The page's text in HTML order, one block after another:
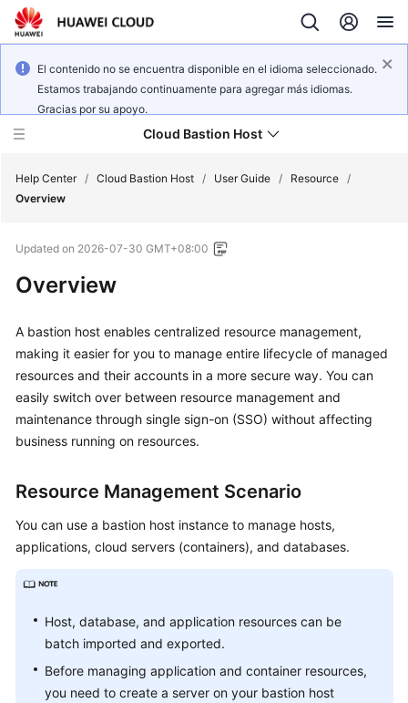
El contenido no se encuentra disponible en el idioma seleccionado.
Estamos trabajando continuamente para agregar más idiomas.
Gracias por su apoyo.
Cloud Bastion Host
New
Service
Billing
Getting
Started
Best
Practices
API
SDK
Reference
Help Center / Cloud Bastion Host / User Guide / Resource /
Overview
Updated on 2026-07-30 GMT+08:00
Overview
A bastion host enables centralized resource management,
making it easier for you to manage entire lifecycle of managed
resources and their accounts in a more secure way. You can
easily switch over between resource management and
maintenance through single sign-on (SSO) without affecting
business running on resources.
Resource Management Scenario
You can use a bastion host instance to manage hosts,
applications, cloud servers (containers), and databases.
Host, database, and application resources can be
batch imported and exported.
Before managing application and container resources,
you need to create a server on your bastion host